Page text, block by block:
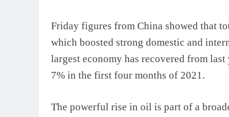
Friday figures from China showed that
which boosted strong domestic and
largest economy has recovered from
7% in the first four months of 2021.
The powerful rise in oil is part of a